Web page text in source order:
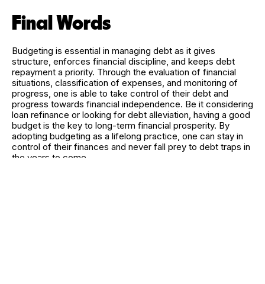
Final Words
Budgeting is essential in managing debt as it gives
structure, enforces financial discipline, and keeps debt
repayment a priority. Through the evaluation of financial
situations, classification of expenses, and monitoring of
progress, one is able to take control of their debt and
progress towards financial independence. Be it considering
loan refinance or looking for debt alleviation, having a good
budget is the key to long-term financial prosperity. By
adopting budgeting as a lifelong practice, one can stay in
control of their finances and never fall prey to debt traps in
the years to come.